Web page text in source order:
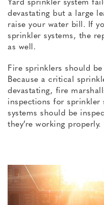
devastating but a large
raise your water bill. If
sprinkler systems, the
as well.
Fire sprinklers should
Because a critical
devastating, fire
inspections for sprinkler
systems should be
they’re working properly.